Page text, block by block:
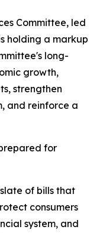
Committee, led
holding a markup
long-
growth,
strengthen
and reinforce a
for
of bills that
consumers
system, and